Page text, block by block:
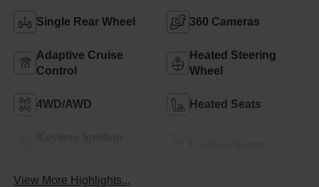
Single Rear Wheel 360 Cameras
Adaptive Cruise
Control
Heated Steering
Wheel
4WD/AWD Heated Seats
View More Highlights...